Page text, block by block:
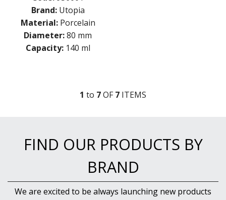
Brand: Utopia
Material: Porcelain
Diameter:80 mm
Capacity: 140 ml
1 to 7OF7 ITEMS
FIND OUR PRODUCTS BY
BRAND
We are excited to be always launching new products